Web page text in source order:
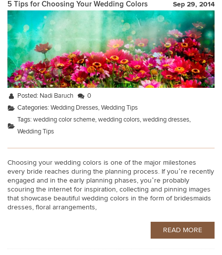
5 Tips for Choosing Your Wedding Colors Sep 29, 2014
Posted: Nadi Baruch
0
Categories: Wedding Dresses, Wedding Tips
Tags: wedding color scheme, wedding colors, wedding dresses,
Wedding Tips
Choosing your wedding colors is one of the major milestones
every bride reaches during the planning process. If you’re recently
engaged and in the early planning phases, you’re probably
scouring the internet for inspiration, collecting and pinning images
that showcase beautiful wedding colors in the form of bridesmaids
dresses, floral arrangements,
READ MORE